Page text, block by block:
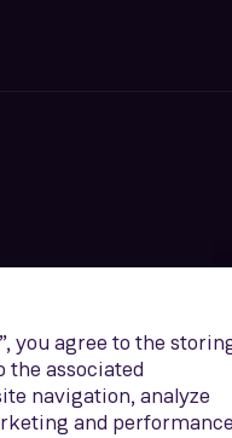
Siemens AG. © Siemens